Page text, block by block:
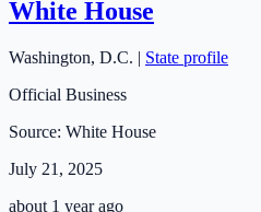
White House
Washington, D.C. | State profile
Official Business
Source: White House
July 21, 2025
about 1 year ago